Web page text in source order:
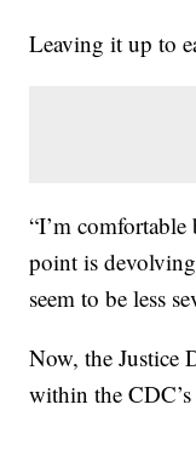
Leaving it up to
“I’m comfortable
point is
seem to be less
Now, the Justice
within the